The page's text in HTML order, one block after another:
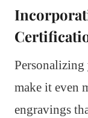
make it even
engravings